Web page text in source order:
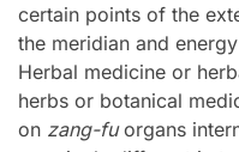
certain points of the
the meridian and
Herbal medicine or
herbs or botanical
on zang-fuorgans